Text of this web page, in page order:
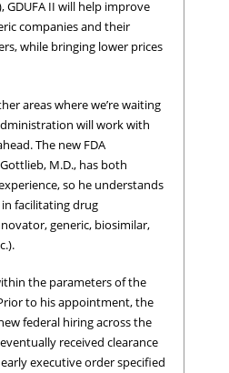
GDUFA II will help improve
companies and their
while bringing lower prices
areas where we’re waiting
will work with
The new FDA
M.D., has both
so he understands
facilitating drug
generic, biosimilar,
the parameters of the
to his appointment, the
federal hiring across the
received clearance
executive order specified